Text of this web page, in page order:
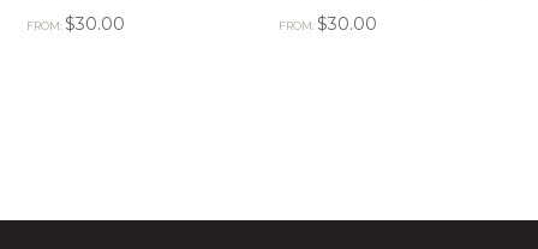
FROM:$30.00 FROM:$30.00